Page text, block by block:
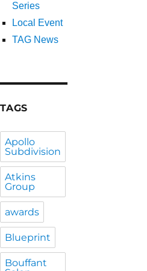
Series
Local Event
TAG News
TAGS
Apollo
Subdivision
Atkins
Group
awards
Blueprint
Bouffant